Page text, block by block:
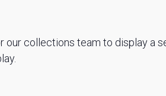
our collections team to display a